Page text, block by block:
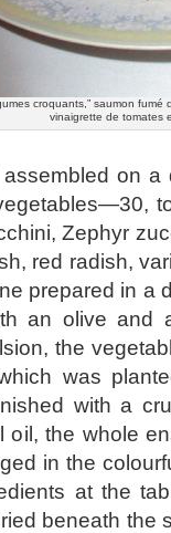
croquants,” saumon
vinaigrette de tomates
on
Zephyr
red radish,
prepared in a
an olive and
the
was
with a
the whole
in the
at the
beneath the